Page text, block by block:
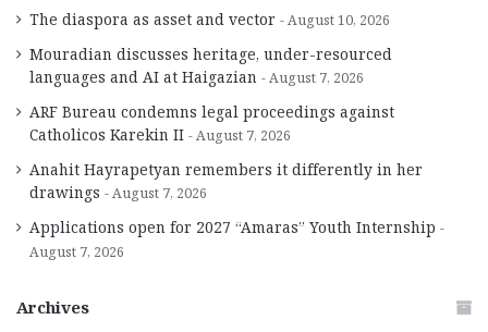
The diaspora as asset and vector August 10, 2026
Mouradian discusses heritage, under-resourced
languages and AI at Haigazian
August 7, 2026
ARF Bureau condemns legal proceedings against
Catholicos Karekin II
August 7, 2026
Anahit Hayrapetyan remembers it differently in her
drawings
August 7, 2026
Applications open for 2027 “Amaras” Youth Internship
August 7, 2026
Archives